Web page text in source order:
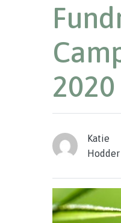
2020
Katie
Hodder